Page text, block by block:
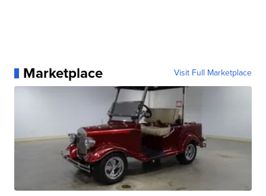
Marketplace Visit Full Marketplace